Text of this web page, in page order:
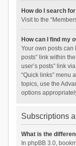
How do I search
Visit to the
How can I find my
Your own posts can
posts” link within
user’s posts” link
“Quick links” menu
topics, use the
options
Subscriptions
What is the
In phpBB 3.0,